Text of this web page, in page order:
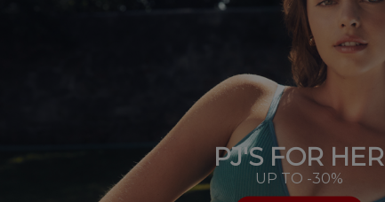
PJ'S FOR HER
UP TO -30%